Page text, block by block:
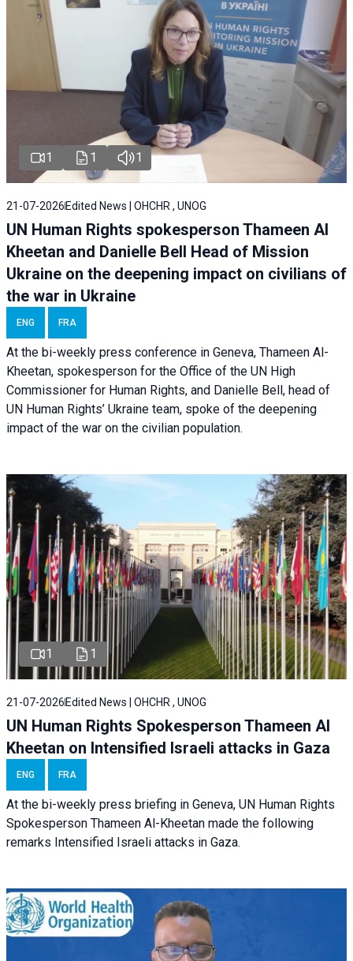
1 1 1
21-07-2026 Edited News | OHCHR , UNOG
UN Human Rights spokesperson Thameen Al
Kheetan and Danielle Bell Head of Mission
Ukraine on the deepening impact on civilians of
the war in Ukraine
ENG FRA
At the bi-weekly press conference in Geneva, Thameen Al-
Kheetan, spokesperson for the Office of the UN High
Commissioner for Human Rights, and Danielle Bell, head of
UN Human Rights’ Ukraine team, spoke of the deepening
impact of the war on the civilian population.
1 1
21-07-2026 Edited News | OHCHR , UNOG
UN Human Rights Spokesperson Thameen Al
Kheetan on Intensified Israeli attacks in Gaza
ENG FRA
At the bi-weekly press briefing in Geneva, UN Human Rights
Spokesperson Thameen Al-Kheetan made the following
remarks Intensified Israeli attacks in Gaza.